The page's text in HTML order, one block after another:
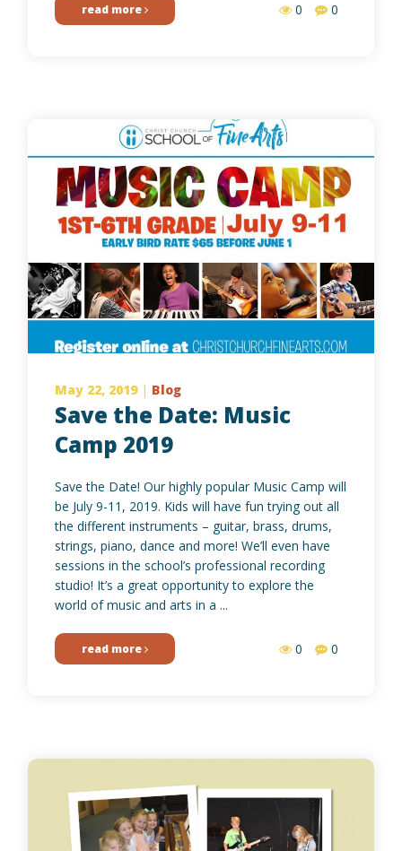
read more 0 0
May 22, 2019 | Blog
Save the Date: Music
Camp 2019
Save the Date! Our highly popular Music Camp will
be July 9-11, 2019. Kids will have fun trying out all
the different instruments – guitar, brass, drums,
strings, piano, dance and more! We’ll even have
sessions in the school’s professional recording
studio! It’s a great opportunity to explore the
world of music and arts in a ...
read more 0 0